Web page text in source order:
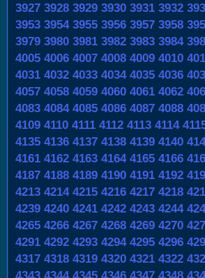
3927 3928 3929 3930 3931 3932
3953 3954 3955 3956 3957 3958
3979 3980 3981 3982 3983 3984
4005 4006 4007 4008 4009 4010
4031 4032 4033 4034 4035 4036
4057 4058 4059 4060 4061 4062
4083 4084 4085 4086 4087 4088
4109 4110 4111 4112 4113 4114
4135 4136 4137 4138 4139 4140
4161 4162 4163 4164 4165 4166
4187 4188 4189 4190 4191 4192
4213 4214 4215 4216 4217 4218
4239 4240 4241 4242 4243 4244
4265 4266 4267 4268 4269 4270
4291 4292 4293 4294 4295 4296
4317 4318 4319 4320 4321 4322
4343 4344 4345 4346 4347 4348